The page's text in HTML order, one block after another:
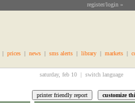
register/login »
| prices | news | sms alerts | library | markets |
saturday, feb 10 | switch language